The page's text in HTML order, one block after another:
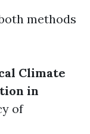
methods
Climate
in
of